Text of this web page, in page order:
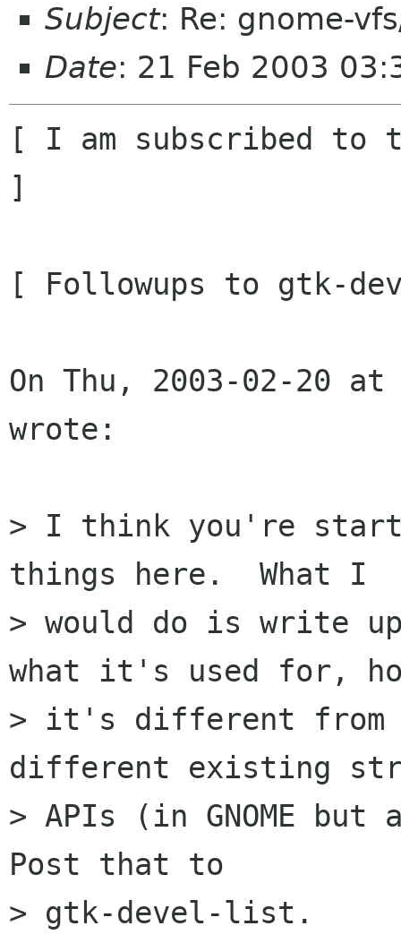
Subject: Re: gnome-
Date: 21 Feb 2003
[ I am subscribed to
]
[ Followups to gtk-
On Thu, 2003-02-20
wrote:
> I think you're
things here.  What I
> would do is write
what it's used for,
> it's different from
different existing
> APIs (in GNOME
Post that to
> gtk-devel-list.